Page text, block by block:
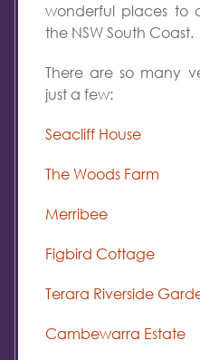
wonderful places to
the NSW South Coast.
There are so many
just a few:
Seacliff House
The Woods Farm
Merribee
Figbird Cottage
Terara Riverside
Cambewarra Estate